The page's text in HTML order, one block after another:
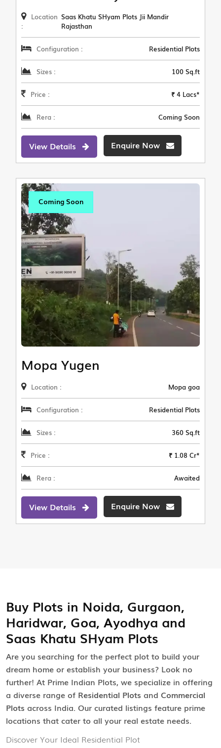
Location
:
Saas Khatu SHyam Plots Jii Mandir
Rajasthan
Configuration : Residential Plots
Sizes : 100 Sq.ft
Price : ₹ 4 Lacs*
Rera : Coming Soon
View Details Enquire Now
Coming Soon
Mopa Yugen
Location : Mopa goa
Configuration : Residential Plots
Sizes : 360 Sq.ft
Price : ₹ 1.08 Cr*
Rera : Awaited
View Details Enquire Now
Buy Plots in Noida, Gurgaon,
Haridwar, Goa, Ayodhya and
Saas Khatu SHyam Plots
Are you searching for the perfect plot to build your
dream home or establish your business? Look no
further! At Prime Indian Plots, we specialize in offering
a diverse range of Residential Plots and Commercial
Plots across India. Our curated listings feature prime
locations that cater to all your real estate needs.
Discover Your Ideal Residential Plot